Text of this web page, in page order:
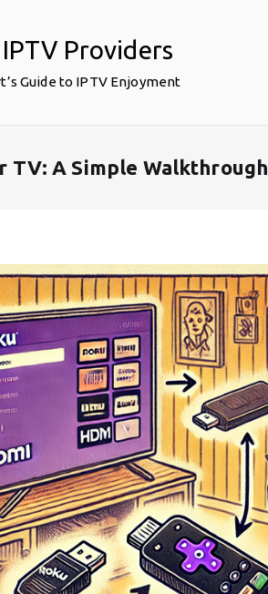
Providers
Guide to IPTV Enjoyment
TV: A Simple